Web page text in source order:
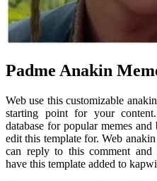
Padme Anakin
Web use this customizable
starting point for your
database for popular memes
edit this template for. Web
can reply to this comment and
have this template added to